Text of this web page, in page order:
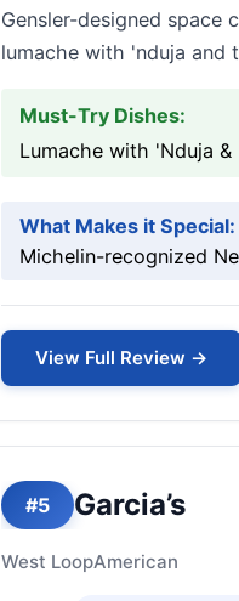
Gensler-designed space
lumache with 'nduja and
Must-Try Dishes:
Lumache with 'Nduja
What Makes it Special:
Michelin-recognized
View Full Review →
#5 Garcia’s
West LoopAmerican